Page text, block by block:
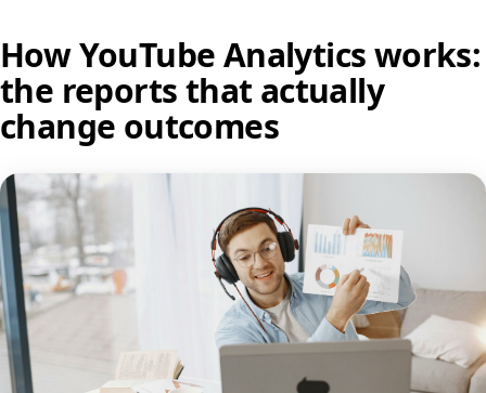
How YouTube Analytics works:
the reports that actually
change outcomes